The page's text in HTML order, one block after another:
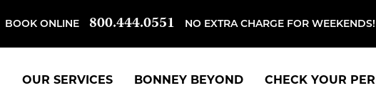
BOOK ONLINE 800.444.0551 NO EXTRA CHARGE FOR WEEKENDS!
OUR SERVICES BONNEY BEYOND CHECK YOUR